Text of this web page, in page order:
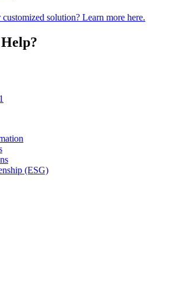
solution? Learn more here.
(ESG)